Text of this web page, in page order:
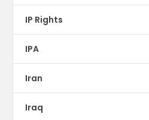
IP Rights
IPA
Iran
Iraq